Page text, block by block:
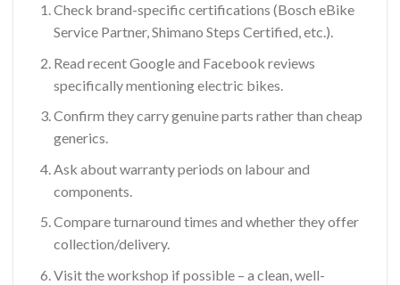
Check brand-specific certifications (Bosch eBike
Service Partner, Shimano Steps Certified, etc.).
Read recent Google and Facebook reviews
specifically mentioning electric bikes.
Confirm they carry genuine parts rather than cheap
generics.
Ask about warranty periods on labour and
components.
Compare turnaround times and whether they offer
collection/delivery.
Visit the workshop if possible – a clean, well-